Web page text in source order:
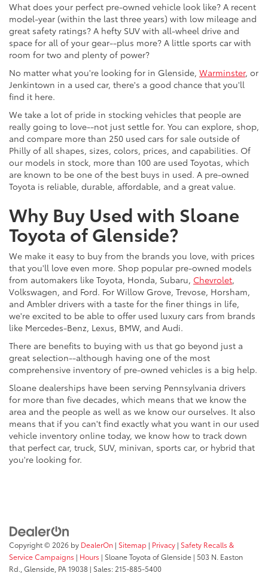
What does your perfect pre-owned vehicle look like? A recent
model-year (within the last three years) with low mileage and
great safety ratings? A hefty SUV with all-wheel drive and
space for all of your gear--plus more? A little sports car with
room for two and plenty of power?
No matter what you're looking for in Glenside, Warminster, or
Jenkintown in a used car, there's a good chance that you'll
find it here.
We take a lot of pride in stocking vehicles that people are
really going to love--not just settle for. You can explore, shop,
and compare more than 250 used cars for sale outside of
Philly of all shapes, sizes, colors, prices, and capabilities. Of
our models in stock, more than 100 are used Toyotas, which
are known to be one of the best buys in used. A pre-owned
Toyota is reliable, durable, affordable, and a great value.
Why Buy Used with Sloane
Toyota of Glenside?
We make it easy to buy from the brands you love, with prices
that you'll love even more. Shop popular pre-owned models
from automakers like Toyota, Honda, Subaru, Chevrolet,
Volkswagen, and Ford. For Willow Grove, Trevose, Horsham,
and Ambler drivers with a taste for the finer things in life,
we're excited to be able to offer used luxury cars from brands
like Mercedes-Benz, Lexus, BMW, and Audi.
There are benefits to buying with us that go beyond just a
great selection--although having one of the most
comprehensive inventory of pre-owned vehicles is a big help.
Sloane dealerships have been serving Pennsylvania drivers
for more than five decades, which means that we know the
area and the people as well as we know our ourselves. It also
means that if you can't find exactly what you want in our used
vehicle inventory online today, we know how to track down
that perfect car, truck, SUV, minivan, sports car, or hybrid that
you're looking for.
Copyright © 2026 by DealerOn | Sitemap | Privacy | Safety Recalls &
Service Campaigns | Hours | Sloane Toyota of Glenside | 503 N. Easton
Rd., Glenside, PA19038 | Sales: 215-885-5400